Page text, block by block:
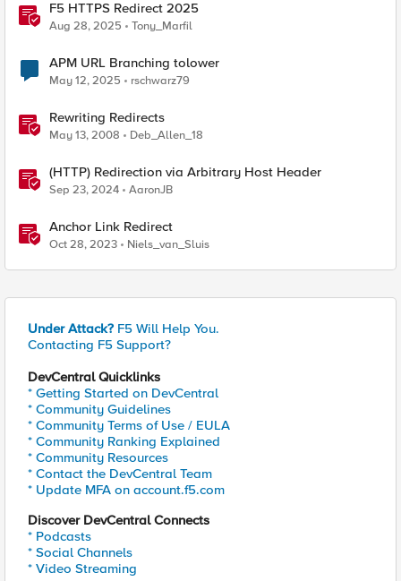
F5 HTTPS Redirect 2025
Aug 28, 2025 Tony_Marfil
APM URL Branching tolower
May 12, 2025 rschwarz79
Rewriting Redirects
May 13, 2008 Deb_Allen_18
(HTTP) Redirection via Arbitrary Host Header
Sep 23, 2024 AaronJB
Anchor Link Redirect
Oct 28, 2023 Niels_van_Sluis
Under Attack? F5 Will Help You.
Contacting F5 Support?
DevCentral Quicklinks
* Getting Started on DevCentral
* Community Guidelines
* Community Terms of Use / EULA
* Community Ranking Explained
* Community Resources
* Contact the DevCentral Team
* Update MFA on account.f5.com
Discover DevCentral Connects
* Podcasts
* Social Channels
* Video Streaming